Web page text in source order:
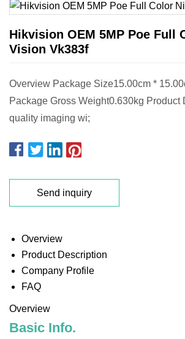
Hikvision OEM 5MP Poe Full
Vision Vk383f
Overview Package Size15.00cm *
Package Gross Weight0.630kg Product
quality imaging wi;
Send inquiry
Overview
Product Description
Company Profile
FAQ
Overview
Basic Info.